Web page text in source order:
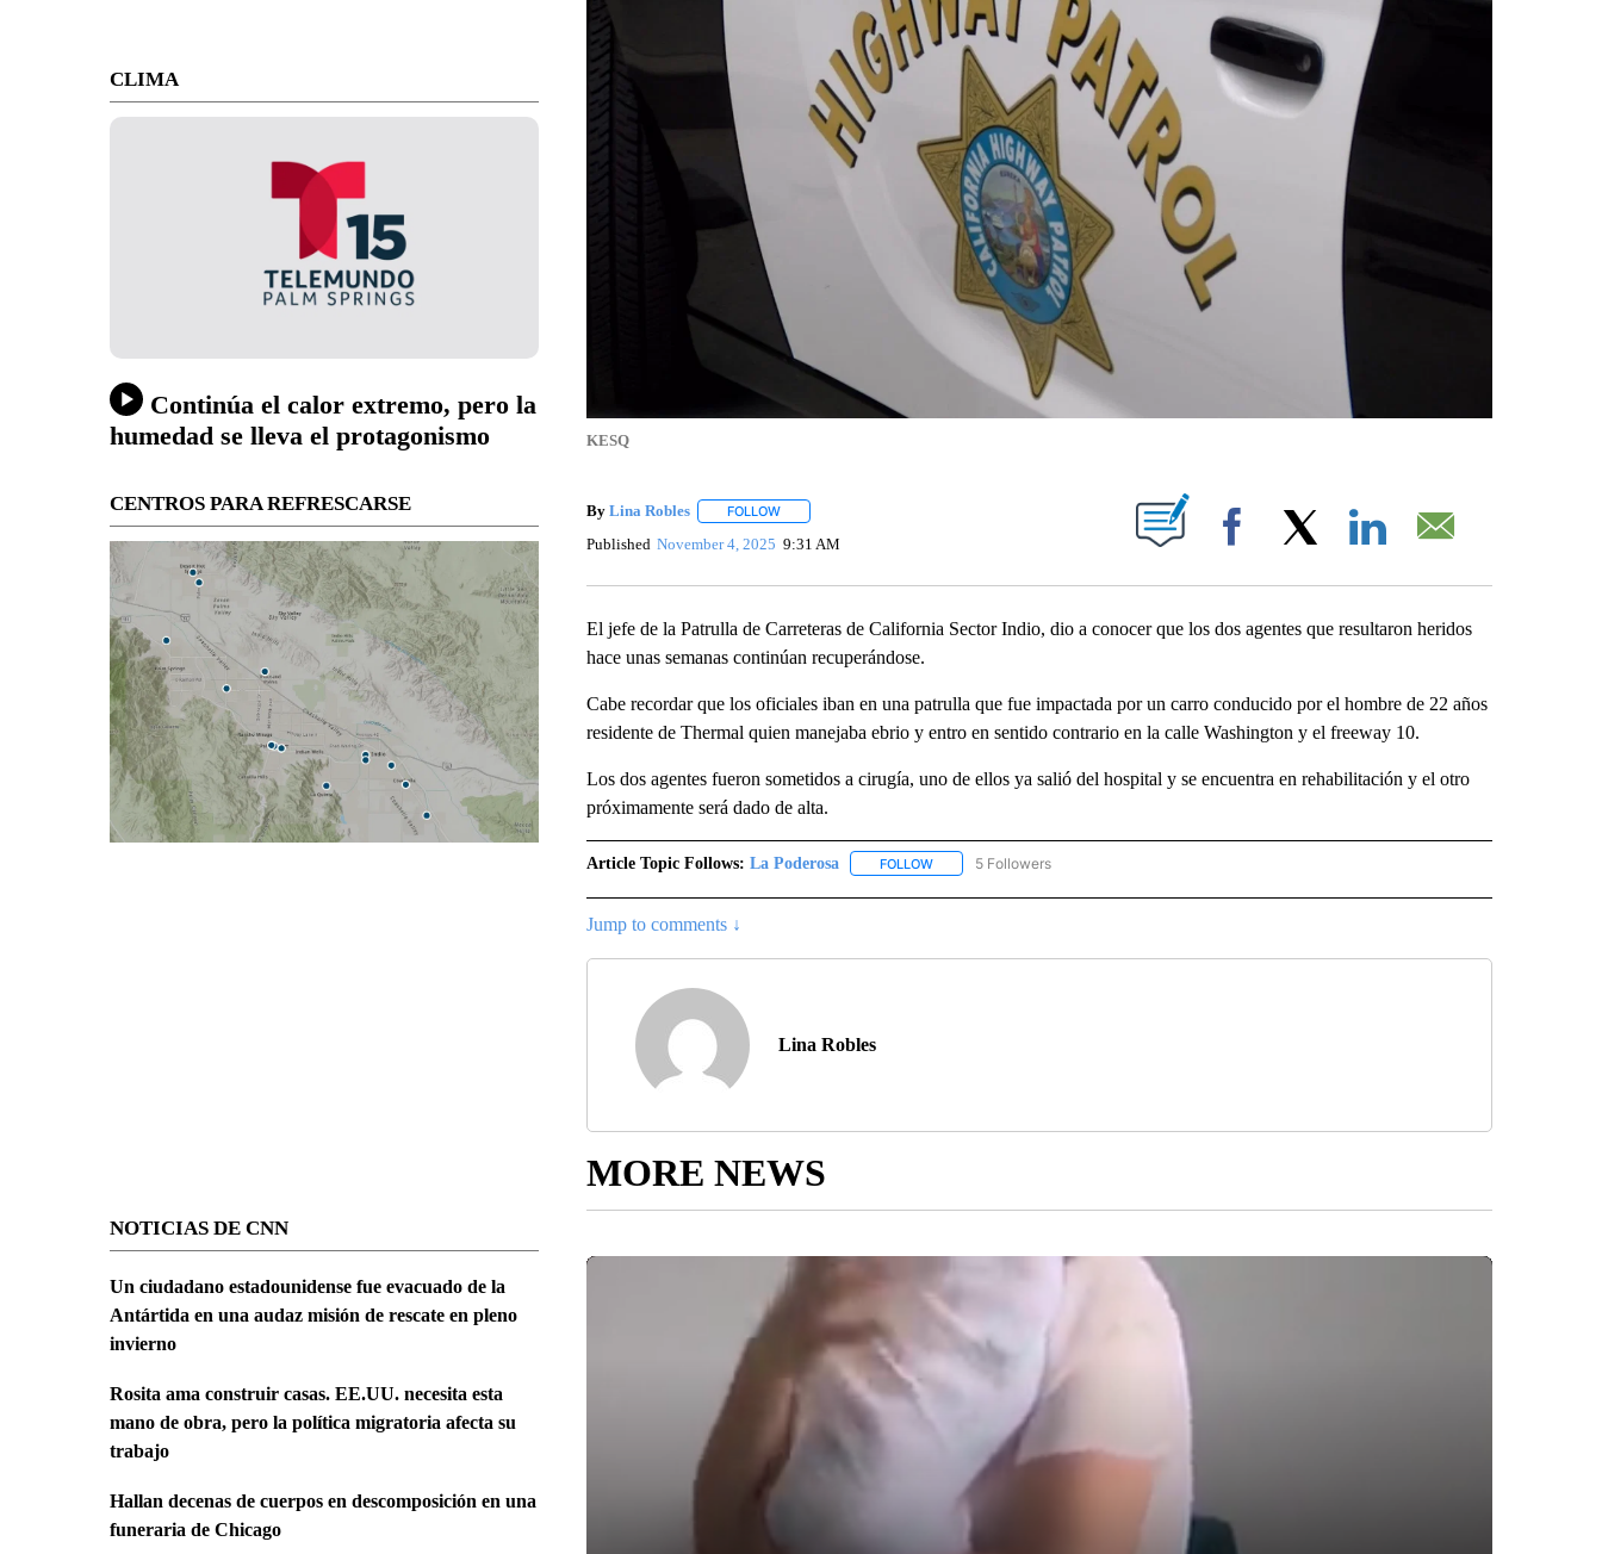
CLIMA
Continúa el calor extremo, pero la
humedad se lleva el protagonismo
CENTROS PARA REFRESCARSE
NOTICIAS DE CNN
Un ciudadano estadounidense fue evacuado de la
Antártida en una audaz misión de rescate en pleno
invierno
Rosita ama construir casas. EE.UU. necesita esta
mano de obra, pero la política migratoria afecta su
trabajo
Hallan decenas de cuerpos en descomposición en una
funeraria de Chicago
KESQ
By Lina Robles FOLLOWFOLLOW "" TO RECEIVE NOTIFICATIONS ABOUT NEW PAGES ON "".
Published November 4, 2025 9:31 AM Facebook
El jefe de la Patrulla de Carreteras de California Sector Indio, dio a conocer que los dos agentes que resultaron heridos
hace unas semanas continúan recuperándose.
Cabe recordar que los oficiales iban en una patrulla que fue impactada por un carro conducido por el hombre de 22 años
residente de Thermal quien manejaba ebrio y entro en sentido contrario en la calle Washington y el freeway 10.
Los dos agentes fueron sometidos a cirugía, uno de ellos ya salió del hospital y se encuentra en rehabilitación y el otro
próximamente será dado de alta.
Article Topic Follows: La Poderosa FOLLOWFOLLOW "LA PODEROSA" TO RECEIVE NOTIFICATIONS ABOUT NEW PAGES ON "LA PODEROSA".
5 Followers
Jump to comments ↓
Lina Robles
MORE NEWS